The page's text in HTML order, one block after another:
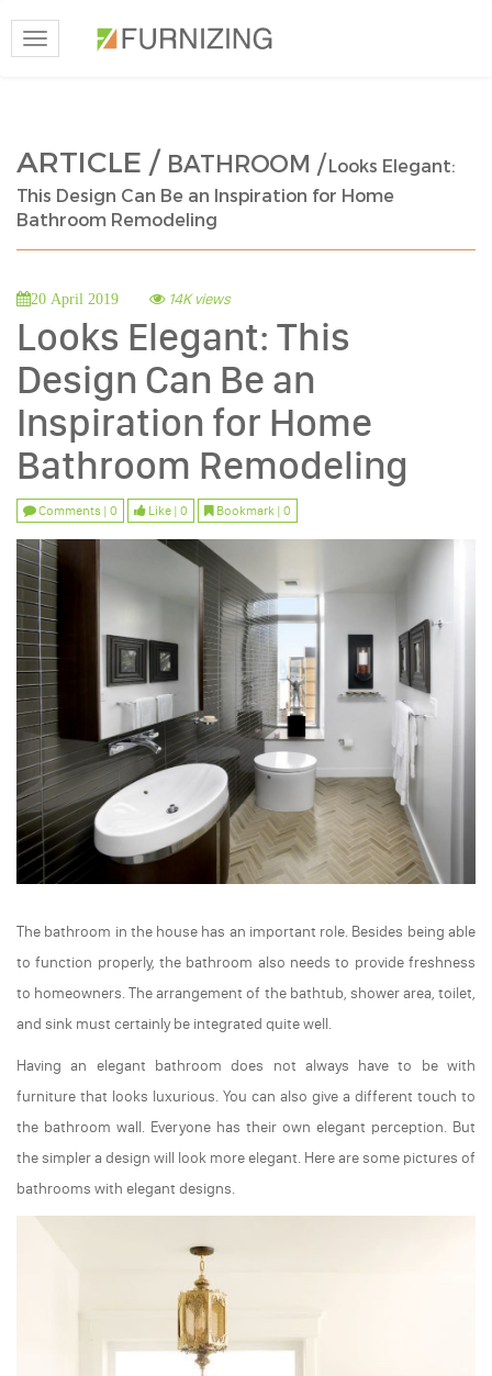
Toggle
navigation
ARTICLE / BATHROOM /Looks Elegant:
This Design Can Be an Inspiration for Home
Bathroom Remodeling
20 April 2019 14K views
Looks Elegant: This
Design Can Be an
Inspiration for Home
Bathroom Remodeling
Comments | 0 Like | 0 Bookmark | 0
The bathroom in the house has an important role. Besides being able
to function properly, the bathroom also needs to provide freshness
to homeowners. The arrangement of the bathtub, shower area, toilet,
and sink must certainly be integrated quite well.
Having an elegant bathroom does not always have to be with
furniture that looks luxurious. You can also give a different touch to
the bathroom wall. Everyone has their own elegant perception. But
the simpler a design will look more elegant. Here are some pictures of
bathrooms with elegant designs.